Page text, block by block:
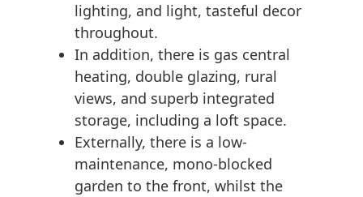
lighting, and light, tasteful decor
throughout.
In addition, there is gas central
heating, double glazing, rural
views, and superb integrated
storage, including a loft space.
Externally, there is a low-
maintenance, mono-blocked
garden to the front, whilst the